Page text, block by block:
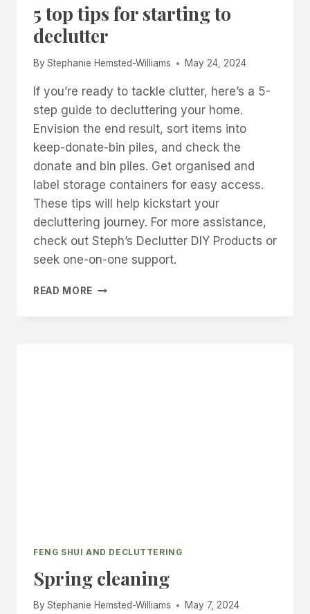
5 top tips for starting to
declutter
By Stephanie Hemsted-Williams May 24, 2024
If you’re ready to tackle clutter, here’s a 5-
step guide to decluttering your home.
Envision the end result, sort items into
keep-donate-bin piles, and check the
donate and bin piles. Get organised and
label storage containers for easy access.
These tips will help kickstart your
decluttering journey. For more assistance,
check out Steph’s Declutter DIY Products or
seek one-on-one support.
READ MORE
FENG SHUI AND DECLUTTERING
Spring cleaning
By Stephanie Hemsted-Williams May 7, 2024